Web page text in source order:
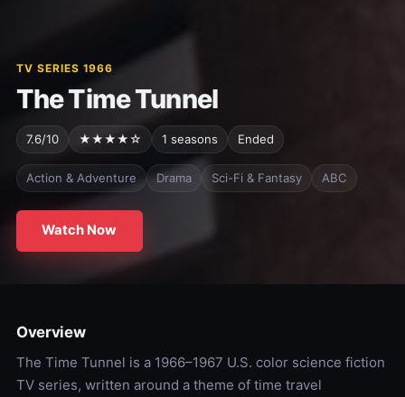
TV SERIES 1966
The Time Tunnel
7.6/10 ★★★★☆ 1 seasons Ended
Action & Adventure Drama Sci-Fi & Fantasy ABC
Watch Now
Overview
The Time Tunnel is a 1966–1967 U.S. color science fiction
TV series, written around a theme of time travel